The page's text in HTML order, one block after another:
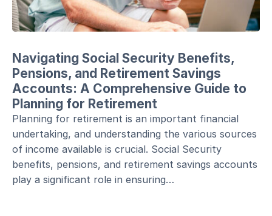
Navigating Social Security Benefits,
Pensions, and Retirement Savings
Accounts: A Comprehensive Guide to
Planning for Retirement
Planning for retirement is an important financial
undertaking, and understanding the various sources
of income available is crucial. Social Security
benefits, pensions, and retirement savings accounts
play a significant role in ensuring…